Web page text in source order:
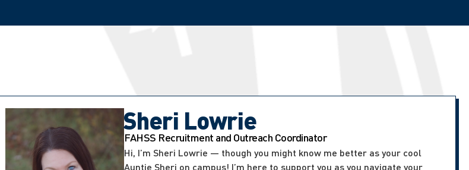
Sheri Lowrie
FAHSS Recruitment and Outreach Coordinator
Hi, I’m Sheri Lowrie — though you might know me better as your cool
Auntie Sheri on campus! I’m here to support you as you navigate your